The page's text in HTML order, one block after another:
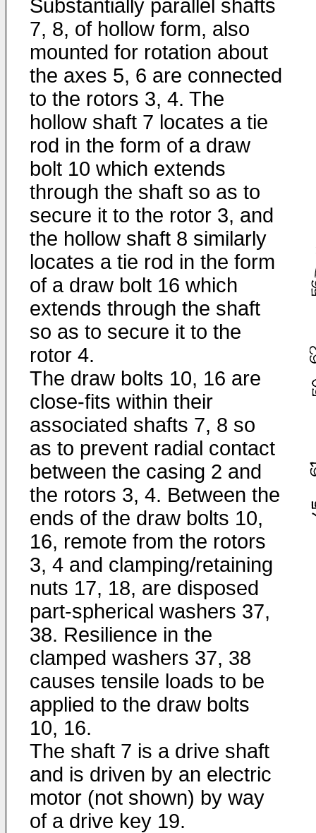
Substantially parallel shafts
7, 8, of hollow form, also
mounted for rotation about
the axes 5, 6 are connected
to the rotors 3, 4. The
hollow shaft 7 locates a tie
rod in the form of a draw
bolt 10 which extends
through the shaft so as to
secure it to the rotor 3, and
the hollow shaft 8 similarly
locates a tie rod in the form
of a draw bolt 16 which
extends through the shaft
so as to secure it to the
rotor 4.
The draw bolts 10, 16 are
close-fits within their
associated shafts 7, 8 so
as to prevent radial contact
between the casing 2 and
the rotors 3, 4. Between the
ends of the draw bolts 10,
16, remote from the rotors
3, 4 and clamping/retaining
nuts 17, 18, are disposed
part-spherical washers 37,
38. Resilience in the
clamped washers 37, 38
causes tensile loads to be
applied to the draw bolts
10, 16.
The shaft 7 is a drive shaft
and is driven by an electric
motor (not shown) by way
of a drive key 19.